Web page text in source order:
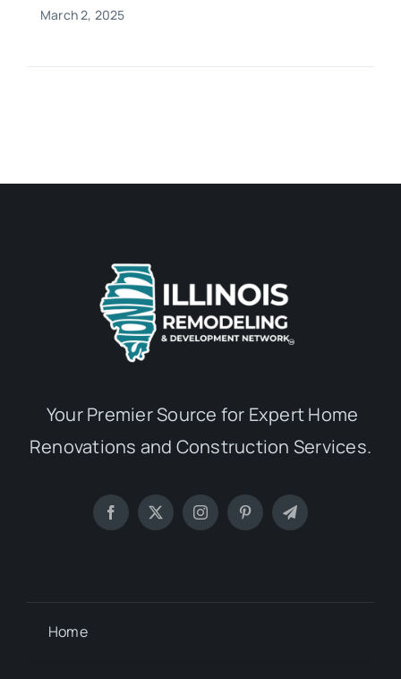
March 2, 2025
Your Premier Source for Expert Home
Renovations and Construction Services.
Home